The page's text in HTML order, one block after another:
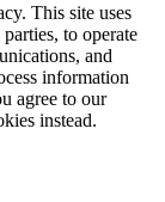
This site uses
to operate
and
information
agree to our
instead.